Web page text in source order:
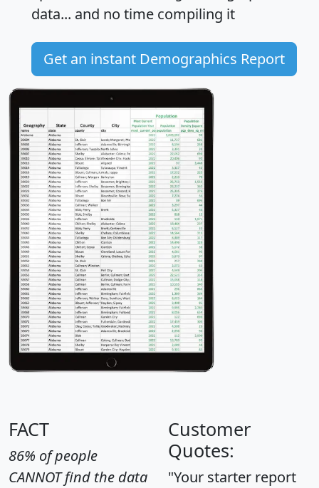
data... and no time compiling it
Get an instant Demographics Report
FACT
86% of people
CANNOT find the data
Customer
Quotes:
"Your starter report